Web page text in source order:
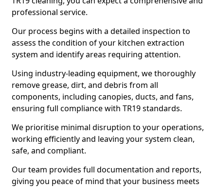
professional service.
Our process begins with a detailed inspection to
assess the condition of your kitchen extraction
system and identify areas requiring attention.
Using industry-leading equipment, we thoroughly
remove grease, dirt, and debris from all
components, including canopies, ducts, and fans,
ensuring full compliance with TR19 standards.
We prioritise minimal disruption to your operations,
working efficiently and leaving your system clean,
safe, and compliant.
Our team provides full documentation and reports,
giving you peace of mind that your business meets